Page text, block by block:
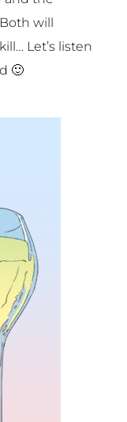
will
Let’s listen
🙂